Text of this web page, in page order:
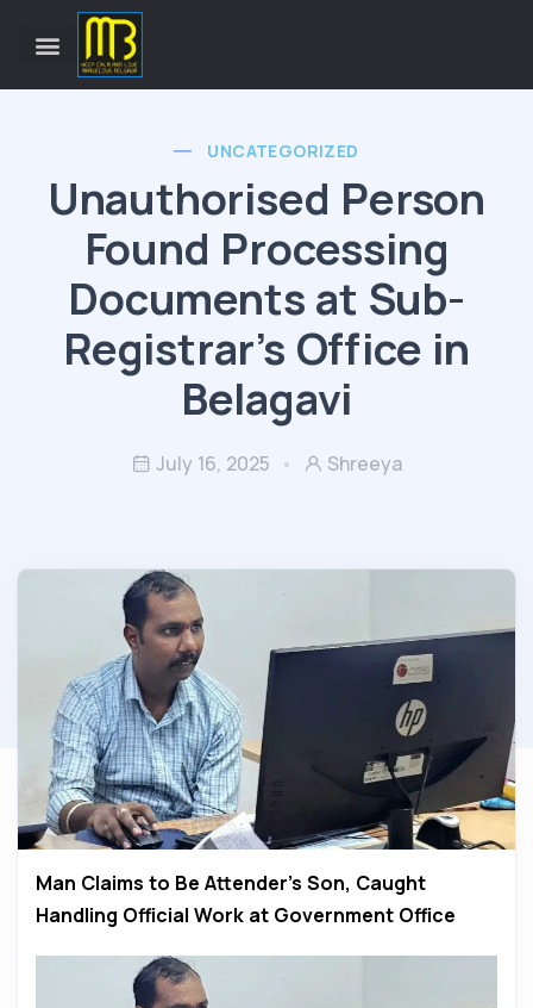
UNCATEGORIZED
Unauthorised Person
Found Processing
Documents at Sub-
Registrar’s Office in
Belagavi
July 16, 2025 Shreeya
Man Claims to Be Attender’s Son, Caught
Handling Official Work at Government Office